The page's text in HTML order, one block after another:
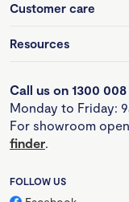
Customer care
Resources
Call us on 1300 008
Monday to Friday:
For showroom
finder.
FOLLOW US